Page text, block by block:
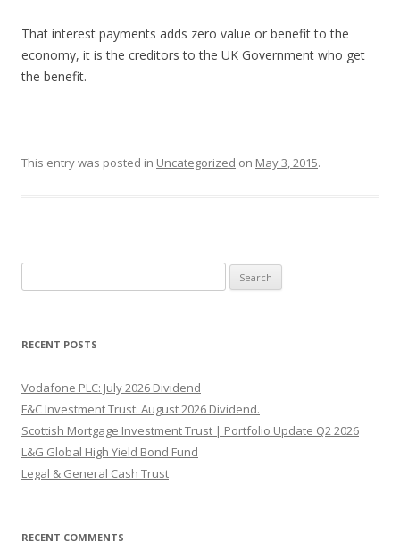
That interest payments adds zero value or benefit to the
economy, it is the creditors to the UK Government who get
the benefit.
This entry was posted in Uncategorized on May 3, 2015.
for:
RECENT POSTS
Vodafone PLC: July 2026 Dividend
F&C Investment Trust: August 2026 Dividend.
Scottish Mortgage Investment Trust | Portfolio Update Q2 2026
L&G Global High Yield Bond Fund
Legal & General Cash Trust
RECENT COMMENTS